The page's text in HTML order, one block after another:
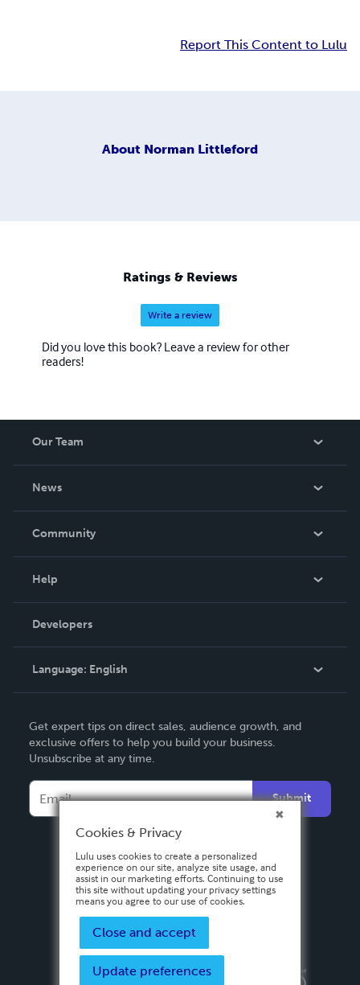
Report This Content to Lulu
About Norman Littleford
Ratings & Reviews
Write a review
Did you love this book? Leave a review for other
readers!
Our Team
News
In The News
Community
Podcast
Help
Order Lookup
Knowledge Base
Contact Support
Developers
Language: English
Deutsch
Français
Español
Get expert tips on direct sales, audience growth, and
exclusive offers to help you build your business.
Unsubscribe at any time.
Submit
Privacy PolicyTerms & Conditions
Cookies & Privacy
Lulu uses cookies to create a personalized
experience on our site, analyze site usage, and
assist in our marketing efforts. Continuing to use
this site without updating your privacy settings
means you agree to our use of cookies.
Close and accept
Update preferences